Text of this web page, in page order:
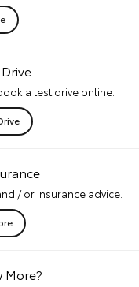
a test drive online.
/ or insurance advice.
More?